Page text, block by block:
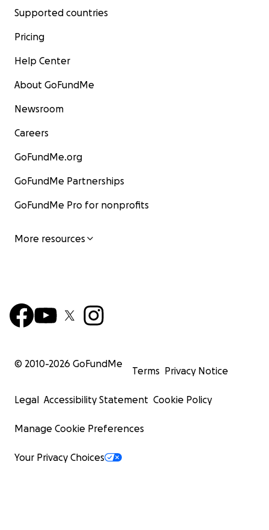
Supported countries
Pricing
Help Center
About GoFundMe
Newsroom
Careers
GoFundMe.org
GoFundMe Partnerships
GoFundMe Pro for nonprofits
More resources
© 2010-2026 GoFundMe
Terms Privacy Notice
Legal Accessibility Statement Cookie Policy
Manage Cookie Preferences
Your Privacy Choices